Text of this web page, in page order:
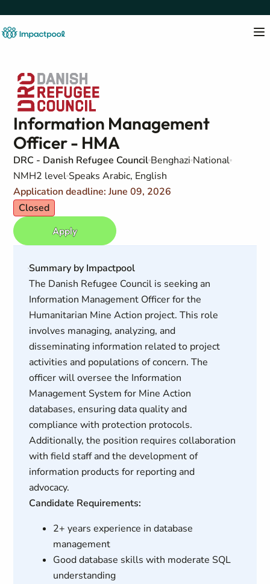
Information Management
Officer - HMA
DRC - Danish Refugee Council Benghazi National
NMH2 level Speaks Arabic, English
Application deadline: June 09, 2026
Closed
Apply
Summary by Impactpool
The Danish Refugee Council is seeking an
Information Management Officer for the
Humanitarian Mine Action project. This role
involves managing, analyzing, and
disseminating information related to project
activities and populations of concern. The
officer will oversee the Information
Management System for Mine Action
databases, ensuring data quality and
compliance with protection protocols.
Additionally, the position requires collaboration
with field staff and the development of
information products for reporting and
advocacy.
Candidate Requirements:
2+ years experience in database
management
Good database skills with moderate SQL
understanding